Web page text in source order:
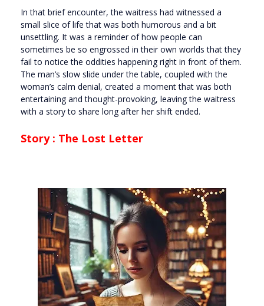
In that brief encounter, the waitress had witnessed a
small slice of life that was both humorous and a bit
unsettling. It was a reminder of how people can
sometimes be so engrossed in their own worlds that they
fail to notice the oddities happening right in front of them.
The man’s slow slide under the table, coupled with the
woman’s calm denial, created a moment that was both
entertaining and thought-provoking, leaving the waitress
with a story to share long after her shift ended.
Story : The Lost Letter